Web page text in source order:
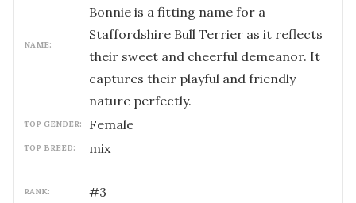
NAME:
Bonnie is a fitting name for a
Staffordshire Bull Terrier as it reflects
their sweet and cheerful demeanor. It
captures their playful and friendly
nature perfectly.
TOP GENDER: female
TOP BREED: mix
RANK: #3